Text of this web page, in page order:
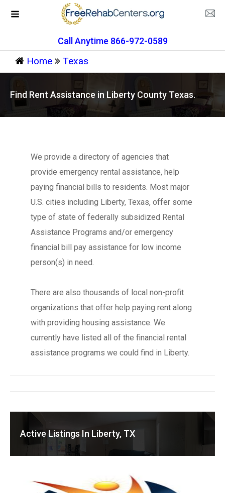
Call Anytime 866-972-0589
Home Texas
Find Rent Assistance in Liberty County Texas.
We provide a directory of agencies that
provide emergency rental assistance, help
paying financial bills to residents. Most major
U.S. cities including Liberty, Texas, offer some
type of state of federally subsidized Rental
Assistance Programs and/or emergency
financial bill pay assistance for low income
person(s) in need.
There are also thousands of local non-profit
organizations that offer help paying rent along
with providing housing assistance. We
currently have listed all of the financial rental
assistance programs we could find in Liberty.
Active Listings In Liberty, TX